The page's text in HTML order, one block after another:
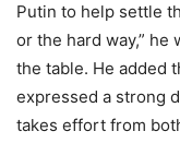
Putin to help settle
or the hard way,”
the table. He added
expressed a strong
takes effort from